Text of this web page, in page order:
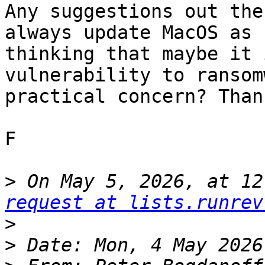
Any suggestions out
always update MacOS
thinking that maybe it
vulnerability to
practical concern?
F
> On May 5, 2026, at
request at
>
>